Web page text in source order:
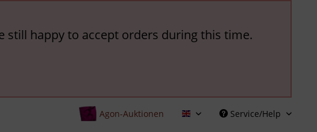
still happy to accept orders during this time.
Agon-Auktionen English Service/Help